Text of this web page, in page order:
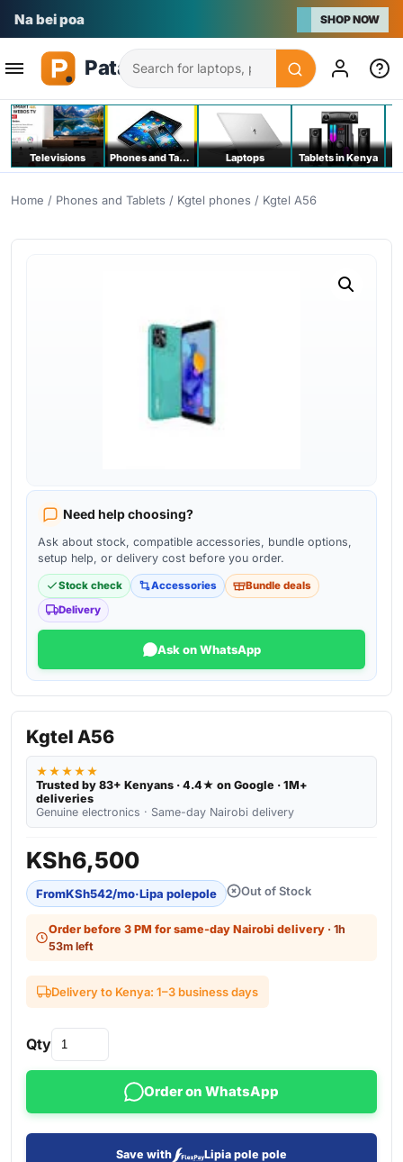
Na bei poa SHOP NOW
Search
Televisions Phones and Tablets Laptops Tablets in Kenya
Home / Phones and Tablets / Kgtel phones / Kgtel A56
Need help choosing?
Ask about stock, compatible accessories, bundle options,
setup help, or delivery cost before you order.
Stock check Accessories
Bundle deals
Delivery
Ask on WhatsApp
Kgtel A56
★★★★★
Trusted by 83+ Kenyans · 4.4★ on Google · 1M+
deliveries
Genuine electronics · Same-day Nairobi delivery
KSh6,500
FromKSh542/mo·Lipa polepole Out of Stock
Order before 3 PM for same-day Nairobi delivery · 1h
53m left
Delivery to Kenya: 1–3 business days
Qty
Order on WhatsApp
Save with Lipia pole pole